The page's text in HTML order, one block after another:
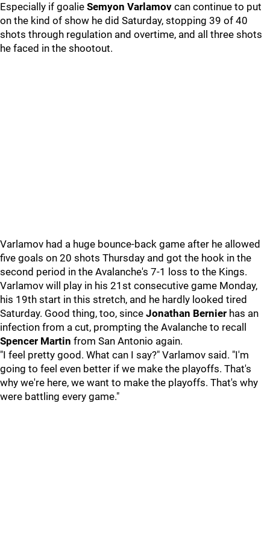
Especially if goalie Semyon Varlamov can continue to put
on the kind of show he did Saturday, stopping 39 of 40
shots through regulation and overtime, and all three shots
he faced in the shootout.
Varlamov had a huge bounce-back game after he allowed
five goals on 20 shots Thursday and got the hook in the
second period in the Avalanche's 7-1 loss to the Kings.
Varlamov will play in his 21st consecutive game Monday,
his 19th start in this stretch, and he hardly looked tired
Saturday. Good thing, too, since Jonathan Bernier has an
infection from a cut, prompting the Avalanche to recall
Spencer Martin from San Antonio again.
"I feel pretty good. What can I say?" Varlamov said. "I'm
going to feel even better if we make the playoffs. That's
why we're here, we want to make the playoffs. That's why
were battling every game."